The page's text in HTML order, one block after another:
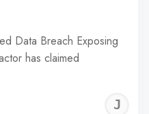
Data Breach Exposing
has claimed